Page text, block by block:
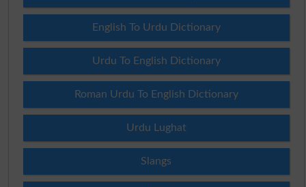
English To Urdu Dictionary
Urdu To English Dictionary
Roman Urdu To English Dictionary
Urdu Lughat
Slangs